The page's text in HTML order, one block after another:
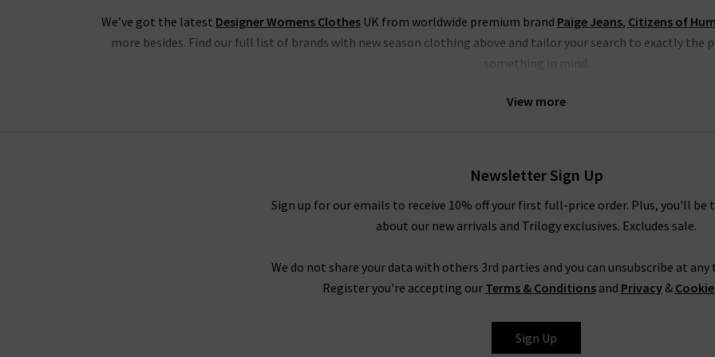
View more
We’ve got the latest Designer Womens Clothes UK from worldwide premium brand Paige Jeans, Citizens of
more besides. Find our full list of brands with new season clothing above and tailor your search to exactly the
something in mind.
shirts and skirts, all in must-have colours from white to animal print. There really is something for everyone’s
amongst our new season clothing; start browsing below today!
SHOP THE LATEST DESIGNER WOMENS CLOTHES UK FROM
Whatever your wardrobe is in the mood for, you’ll find all the latest fashion for women here so that you can
for any situation. If you need further guidance on our new season clothing and designer brands, check out our
Newsletter Sign Up
Sign up for our emails to receive 10% off your first full-price order. Plus, you'll
about our new arrivals and Trilogy exclusives. Excludes sale.
We do not share your data with others 3rd parties and you can unsubscribe at any
Register you're accepting our Terms & Conditionsand Privacy&
Sign Up